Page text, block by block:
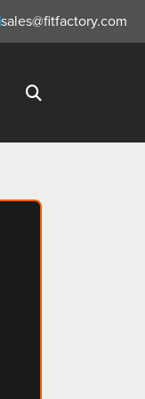
sales@fitfactory.com